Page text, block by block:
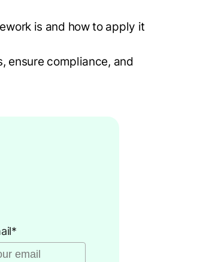
is and how to apply it
ensure compliance, and
*